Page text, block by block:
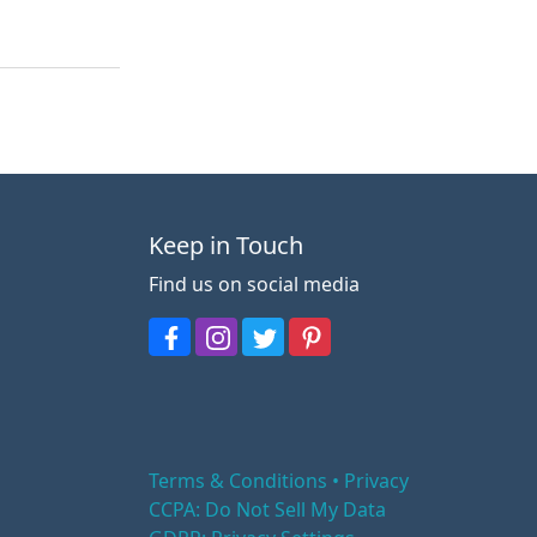
Keep in Touch
Find us on social media
Terms & Conditions • Privacy
CCPA: Do Not Sell My Data